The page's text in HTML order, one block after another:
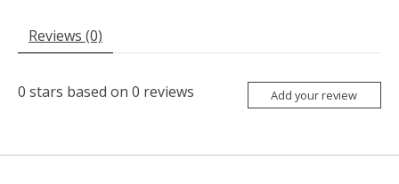
Reviews (0)
0 stars based on 0 reviews Add your review